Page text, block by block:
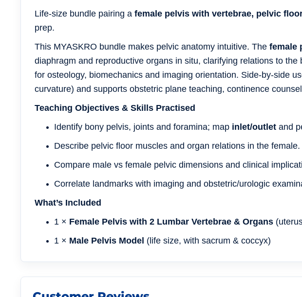
Life-size bundle pairing a female pelvis with vertebrae, pelvic
prep.
This MYASKRO bundle makes pelvic anatomy intuitive. The female
diaphragm and reproductive organs in situ, clarifying relations to
for osteology, biomechanics and imaging orientation. Side-by-side
curvature) and supports obstetric plane teaching, continence
Teaching Objectives & Skills Practised
Identify bony pelvis, joints and foramina; map inlet/outlet and
Describe pelvic floor muscles and organ relations in the female.
Compare male vs female pelvic dimensions and clinical
Correlate landmarks with imaging and obstetric/urologic
What’s Included
1 × Female Pelvis with 2 Lumbar Vertebrae & Organs
1 × Male Pelvis Model (life size, with sacrum & coccyx)